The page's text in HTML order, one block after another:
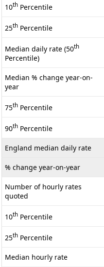
10th Percentile
25th Percentile
Median daily rate (50th
Percentile)
Median % change year-on-
year
75th Percentile
90th Percentile
England median daily rate
% change year-on-year
Number of hourly rates
quoted
10th Percentile
25th Percentile
Median hourly rate